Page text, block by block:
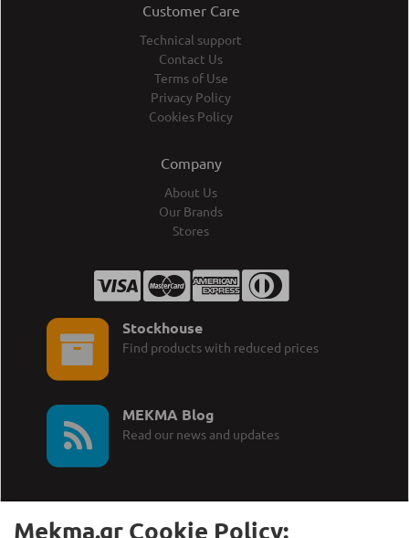
Customer Care
Technical support
Contact Us
Terms of Use
Privacy Policy
Cookies Policy
Company
About Us
Our Brands
Stores
Stockhouse
Find products with reduced prices
MEKMA Blog
Read our news and updates
Mekma.gr Cookie Policy: